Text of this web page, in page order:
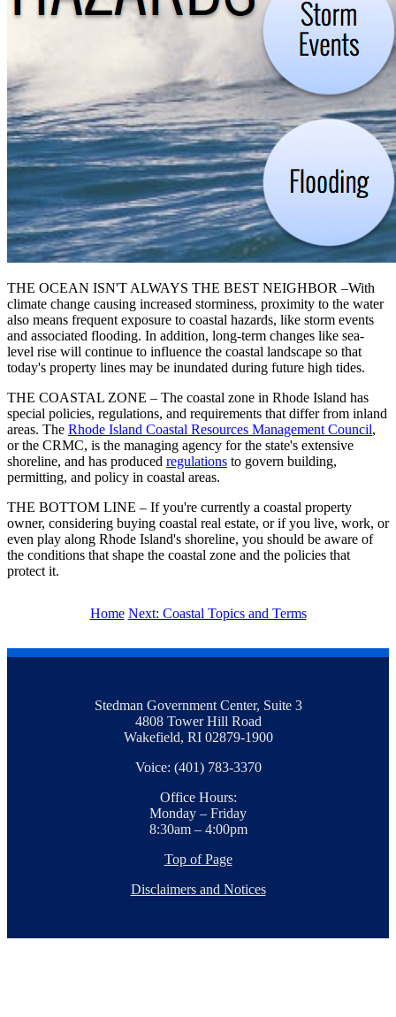
THE OCEAN ISN'T ALWAYS THE BEST NEIGHBOR –With
climate change causing increased storminess, proximity to the water
also means frequent exposure to coastal hazards, like storm events
and associated flooding. In addition, long-term changes like sea-
level rise will continue to influence the coastal landscape so that
today's property lines may be inundated during future high tides.
THE COASTAL ZONE – The coastal zone in Rhode Island has
special policies, regulations, and requirements that differ from inland
areas. The Rhode Island Coastal Resources Management Council,
or the CRMC, is the managing agency for the state's extensive
shoreline, and has produced regulations to govern building,
permitting, and policy in coastal areas.
THE BOTTOM LINE – If you're currently a coastal property
owner, considering buying coastal real estate, or if you live, work, or
even play along Rhode Island's shoreline, you should be aware of
the conditions that shape the coastal zone and the policies that
protect it.
Home Next: Coastal Topics and Terms
Stedman Government Center, Suite 3
4808 Tower Hill Road
Wakefield, RI 02879-1900
Voice: (401) 783-3370
Office Hours:
Monday – Friday
8:30am – 4:00pm
Top of Page
Disclaimers and Notices